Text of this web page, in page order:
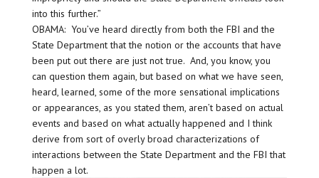
into this further.”
OBAMA: You’ve heard directly from both the FBI and the
State Department that the notion or the accounts that have
been put out there are just not true. And, you know, you
can question them again, but based on what we have seen,
heard, learned, some of the more sensational implications
or appearances, as you stated them, aren’t based on actual
events and based on what actually happened and I think
derive from sort of overly broad characterizations of
interactions between the State Department and the FBI that
happen a lot.